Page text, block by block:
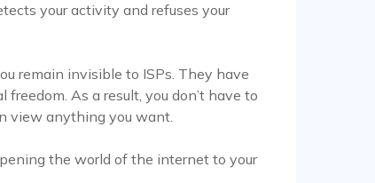
your activity and refuses your
remain invisible to ISPs. They have
As a result, you don’t have to
view anything you want.
the world of the internet to your